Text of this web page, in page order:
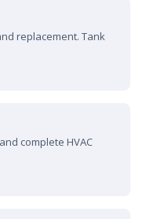
replacement. Tank
complete HVAC